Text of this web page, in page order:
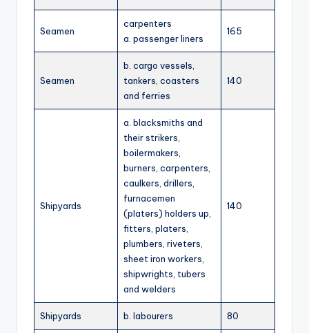
Seamen
carpenters
a. passenger liners
165
Seamen
b. cargo vessels,
tankers, coasters
and ferries
140
Shipyards
a. blacksmiths and
their strikers,
boilermakers,
burners, carpenters,
caulkers, drillers,
furnacemen
(platers) holders up,
fitters, platers,
plumbers, riveters,
sheet iron workers,
shipwrights, tubers
and welders
140
Shipyards b. labourers 80